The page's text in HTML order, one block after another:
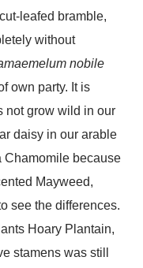
leafed bramble,
without
nobile
own party. It is
not grow wild in our
daisy in our arable
Chamomile because
Mayweed,
see the differences.
Hoary Plantain,
stamens was still